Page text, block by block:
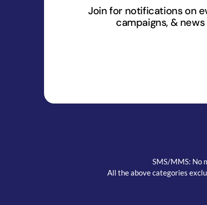
Join for notifications on
campaigns, & news
SMS/MMS: No
All the above categories